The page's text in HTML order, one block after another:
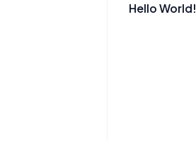
Hello World!